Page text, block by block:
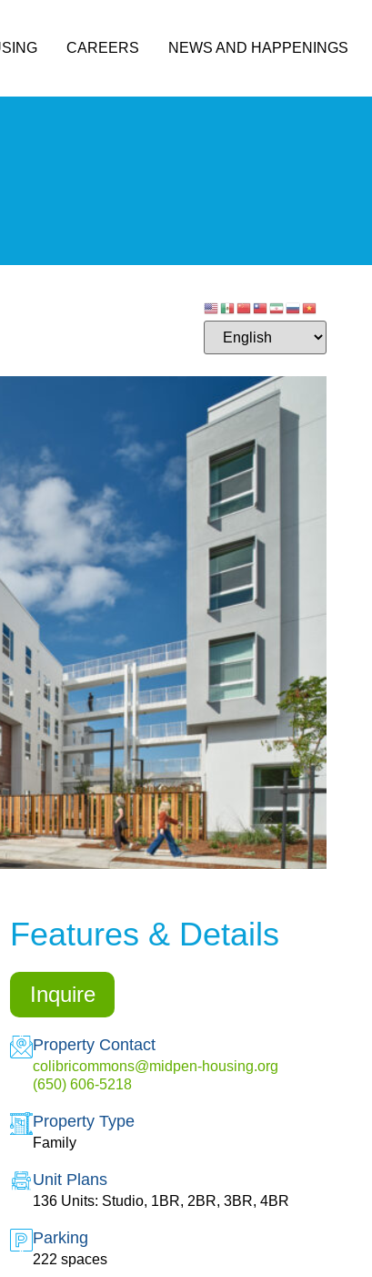
CAREERS NEWS AND HAPPENINGS
Features & Details
Inquire
Property Contact
colibricommons@midpen-housing.org
(650) 606-5218
Property Type
Family
Unit Plans
136 Units: Studio, 1BR, 2BR, 3BR, 4BR
Parking
222 spaces